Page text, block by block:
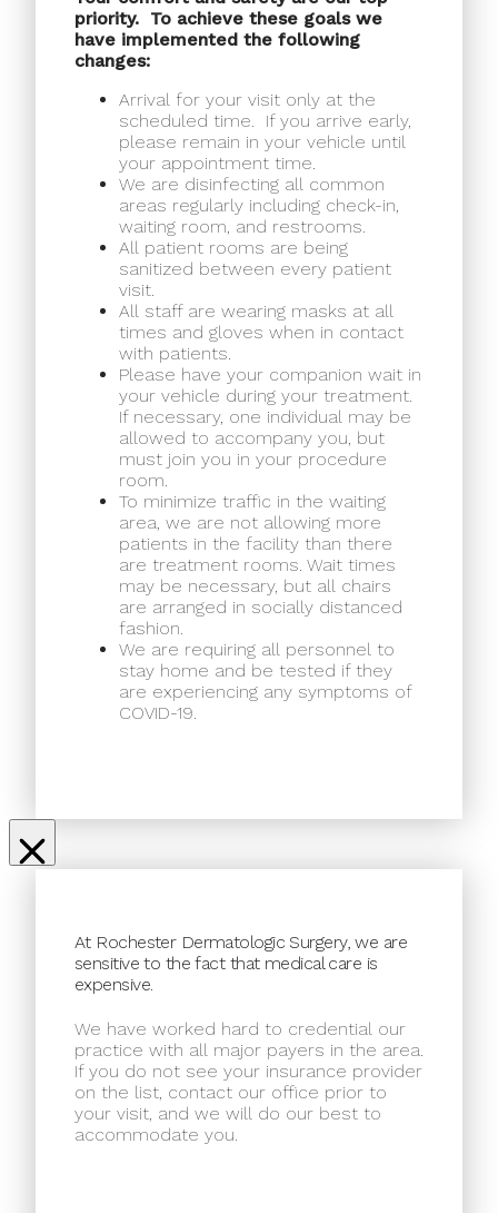
priority. To achieve these goals we
have implemented the following
changes:
Arrival for your visit only at the
scheduled time.
If you arrive early,
please remain in your vehicle until
your appointment time.
We are disinfecting all common
areas regularly including check-in,
waiting room, and restrooms.
All patient rooms are being
sanitized between every patient
visit.
All staff are wearing masks at all
times and gloves when in contact
with patients.
Please have your companion wait in
your vehicle during your treatment.
If necessary, one individual may be
allowed to accompany you, but
must join you in your procedure
room.
To minimize traffic in the waiting
area, we are not allowing more
patients in the facility than there
are treatment rooms. Wait times
may be necessary, but all chairs
are arranged in socially distanced
fashion.
We are requiring all personnel to
stay home and be tested if they
are experiencing any symptoms of
COVID-19.
At Rochester Dermatologic Surgery, we are
sensitive to the fact that medical care is
expensive.
We have worked hard to credential our
practice with all major payers in the area.
If you do not see your insurance provider
on the list, contact our office prior to
your visit, and we will do our best to
accommodate you.